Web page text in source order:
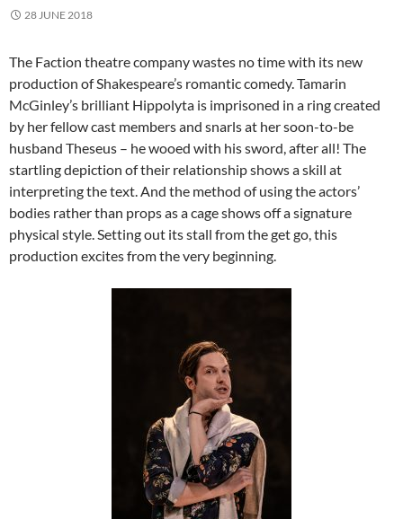
28 JUNE 2018
The Faction theatre company wastes no time with its new
production of Shakespeare’s romantic comedy. Tamarin
McGinley’s brilliant Hippolyta is imprisoned in a ring created
by her fellow cast members and snarls at her soon-to-be
husband Theseus – he wooed with his sword, after all! The
startling depiction of their relationship shows a skill at
interpreting the text. And the method of using the actors’
bodies rather than props as a cage shows off a signature
physical style. Setting out its stall from the get go, this
production excites from the very beginning.